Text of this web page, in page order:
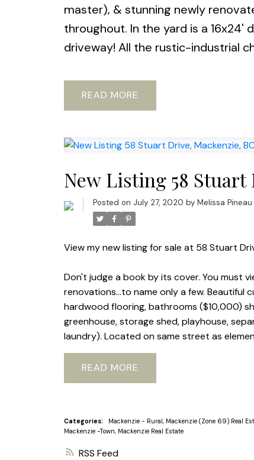
RSS
master), & stunning newly
throughout. In the yard is a 16x24'
driveway! All the rustic-industrial
READ
New Listing 58 Stuart
Posted on July 27, 2020 by Melissa Pineau
View my new listing for sale at 58 Stuart
Don't judge a book by its cover. You must
renovations...to name only a few. Beautiful
hardwood flooring, bathrooms ($10,000)
greenhouse, storage shed, playhouse,
laundry). Located on same street as
READ
Categories: Mackenzie - Rural, Mackenzie (Zone 69) Real
Mackenzie -Town, Mackenzie Real Estate